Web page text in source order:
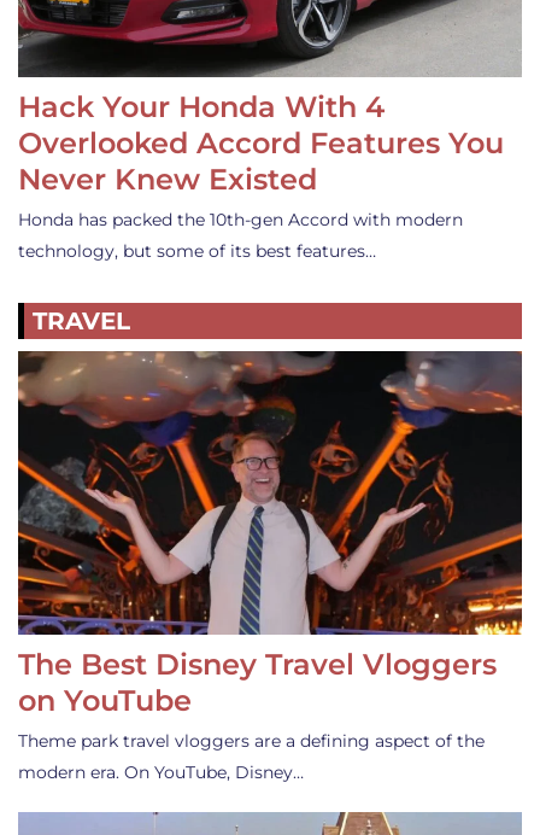
Hack Your Honda With 4
Overlooked Accord Features You
Never Knew Existed
Honda has packed the 10th-gen Accord with modern
technology, but some of its best features…
TRAVEL
The Best Disney Travel Vloggers
on YouTube
Theme park travel vloggers are a defining aspect of the
modern era. On YouTube, Disney…